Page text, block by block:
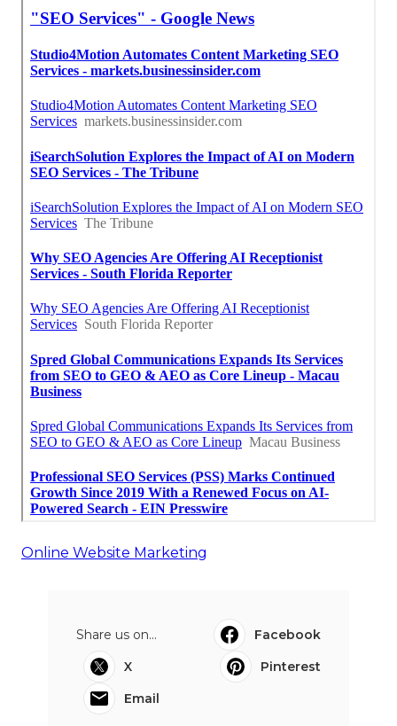
Online Website Marketing
Share us on...
Facebook
X
Pinterest
Email